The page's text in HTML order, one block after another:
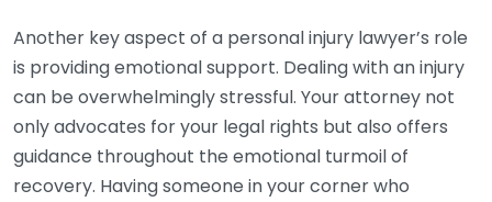
Another key aspect of a personal injury lawyer’s role
is providing emotional support. Dealing with an injury
can be overwhelmingly stressful. Your attorney not
only advocates for your legal rights but also offers
guidance throughout the emotional turmoil of
recovery. Having someone in your corner who